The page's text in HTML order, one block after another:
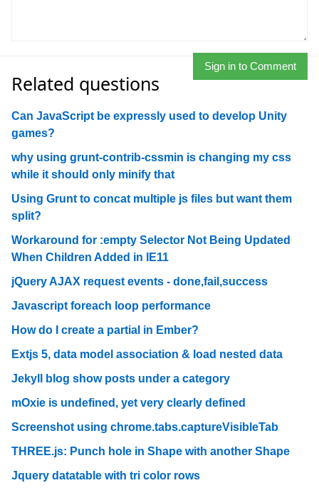
Sign in to Comment
Related questions
Can JavaScript be expressly used to develop Unity
games?
why using grunt-contrib-cssmin is changing my css
while it should only minify that
Using Grunt to concat multiple js files but want them
split?
Workaround for :empty Selector Not Being Updated
When Children Added in IE11
jQuery AJAX request events - done,fail,success
Javascript foreach loop performance
How do I create a partial in Ember?
Extjs 5, data model association & load nested data
Jekyll blog show posts under a category
mOxie is undefined, yet very clearly defined
Screenshot using chrome.tabs.captureVisibleTab
THREE.js: Punch hole in Shape with another Shape
Jquery datatable with tri color rows